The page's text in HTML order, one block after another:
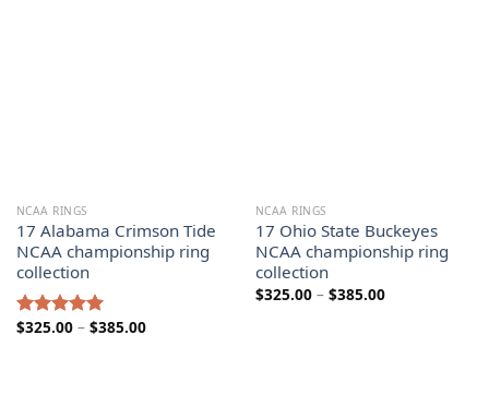
NCAA RINGS
17 Alabama Crimson Tide
NCAA championship ring
collection
Rated5.00
$325.00 – $385.00Price
NCAA RINGS
17 Ohio State Buckeyes
NCAA championship ring
collection
$325.00 – $385.00Price